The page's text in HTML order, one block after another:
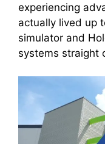
experiencing
actually lived up
simulator and
systems straight